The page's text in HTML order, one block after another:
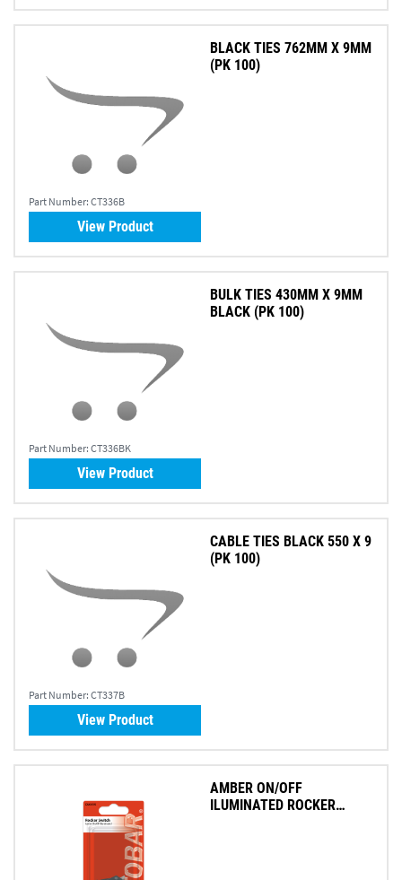
Part Number: CT336B
BLACK TIES 762MM X 9MM
(PK 100)
View Product
Part Number: CT336BK
BULK TIES 430MM X 9MM
BLACK (PK 100)
View Product
Part Number: CT337B
CABLE TIES BLACK 550 X 9
(PK 100)
View Product
AMBER ON/OFF
ILUMINATED ROCKER